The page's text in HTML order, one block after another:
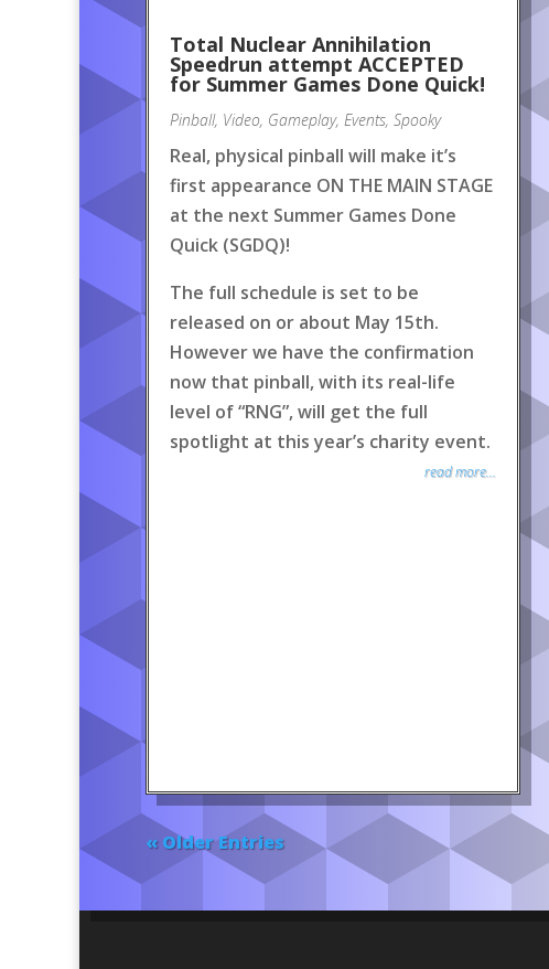
Total Nuclear Annihilation
Speedrun attempt ACCEPTED
for Summer Games Done Quick!
Pinball, Video, Gameplay, Events, Spooky
Real, physical pinball will make it’s
first appearance ON THE MAIN STAGE
at the next Summer Games Done
Quick (SGDQ)!
The full schedule is set to be
released on or about May 15th.
However we have the confirmation
now that pinball, with its real-life
level of “RNG”, will get the full
spotlight at this year’s charity event.
read more...
« Older Entries